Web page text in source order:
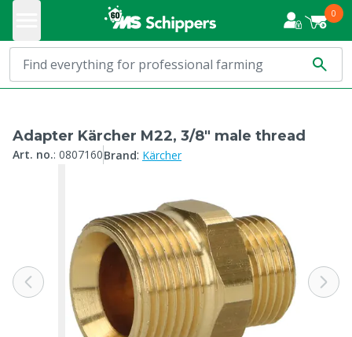
0
Adapter Kärcher M22, 3/8" male thread
Art. no.: 0807160Brand: Kärcher